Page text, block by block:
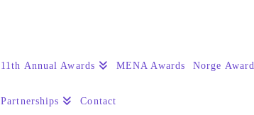
11th Annual Awards MENA Awards Norge
Partnerships Contact